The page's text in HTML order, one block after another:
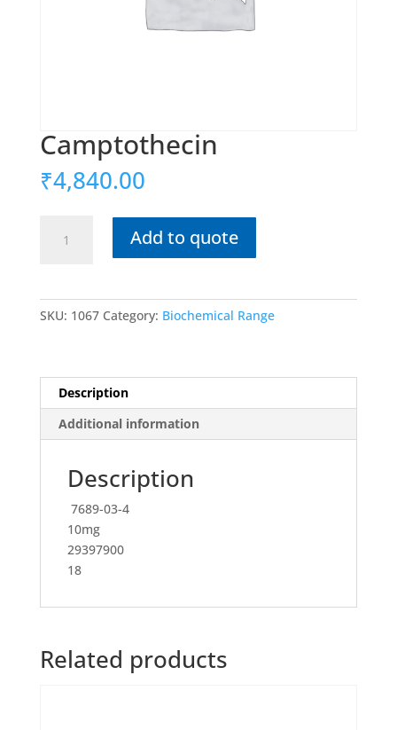
Camptothecin
₹4,840.00
quantity
Add to quote
SKU: 1067 Category: Biochemical Range
Description
Additional information
Description
7689-03-4
10mg
29397900
18
Related products